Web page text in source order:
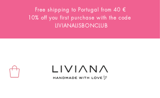
Free shipping to Portugal from 40 €
10% off you first purchase with the code
LIVIANALISBONCLUB